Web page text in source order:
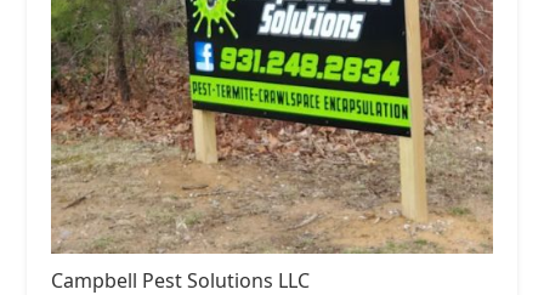
Campbell Pest Solutions LLC